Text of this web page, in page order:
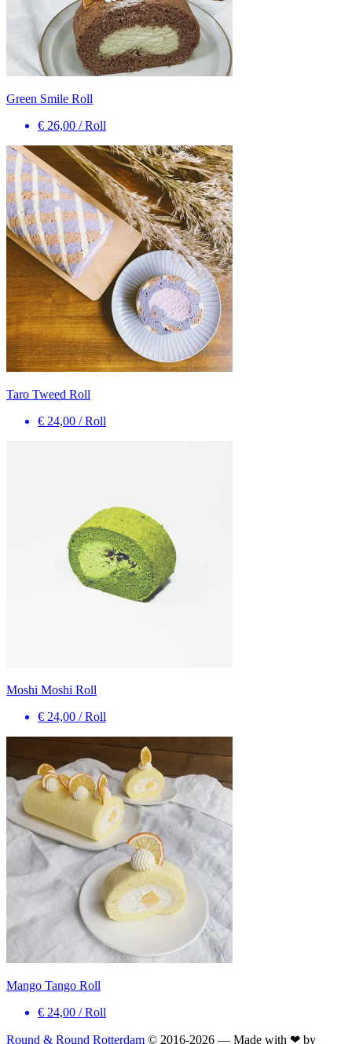
Green Smile Roll
€ 26,00 /Roll
Taro Tweed Roll
€ 24,00 /Roll
Moshi Moshi Roll
€ 24,00 /Roll
Mango Tango Roll
€ 24,00 /Roll
Round & Round Rotterdam © 2016-2026 — Made with ❤ by